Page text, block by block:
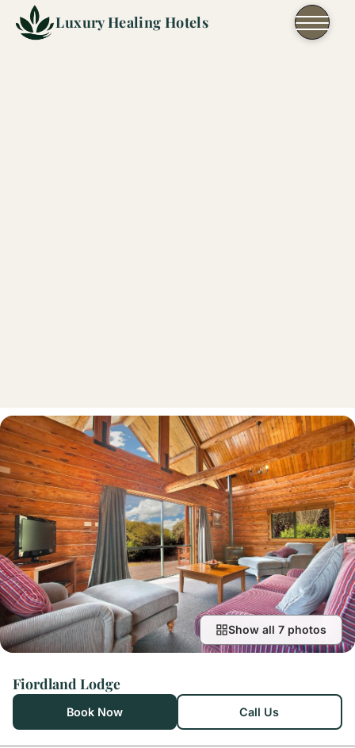
Skip to content
Luxury Healing Hotels
Show all 7 photos
Fiordland Lodge
Book Now Call Us